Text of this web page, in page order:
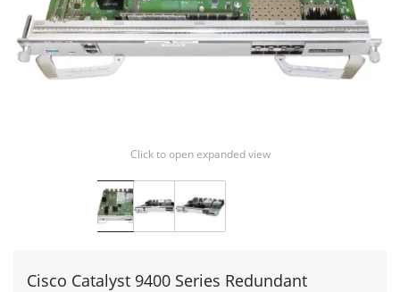
Click to open expanded view
Cisco Catalyst 9400 Series Redundant